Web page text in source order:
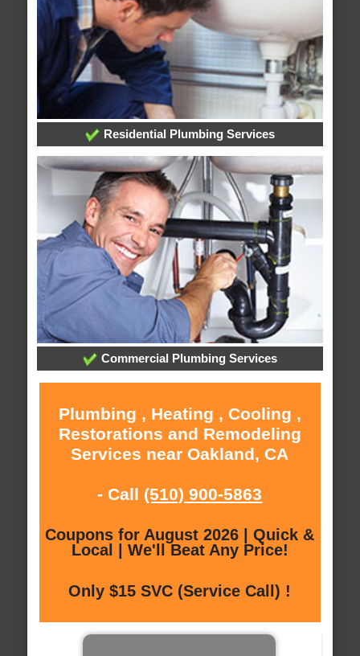
Residential Plumbing Services
Commercial Plumbing Services
Plumbing , Heating , Cooling ,
Restorations and Remodeling
Services near Oakland, CA
- Call (510) 900-5863
Coupons for August 2026 | Quick &
Local | We'll Beat Any Price!
Only $15 SVC (Service Call) !